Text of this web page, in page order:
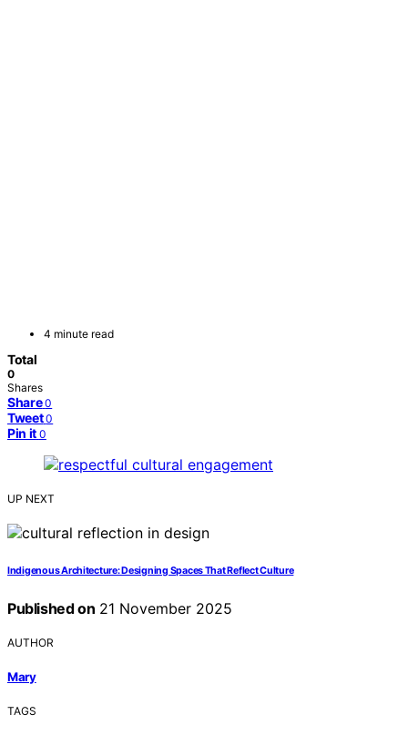
4 minute read
Total
0
Shares
Share 0
Tweet 0
Pin it 0
UP NEXT
Indigenous Architecture: Designing Spaces That Reflect Culture
Published on 21 November 2025
AUTHOR
Mary
TAGS